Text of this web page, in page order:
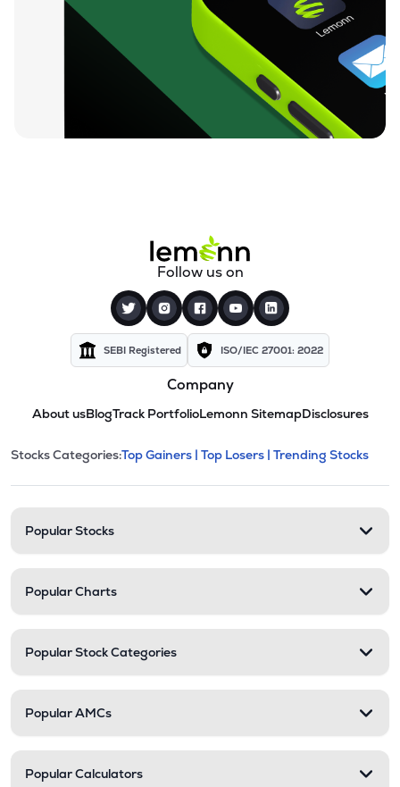
Follow us on
SEBI Registered ISO/IEC 27001: 2022
Company
About usBlogTrack PortfolioLemonn SitemapDisclosures
Stock categories and
This section contains expandable
Stocks Categories:Top Gainers | Top Losers | Trending Stocks
Popular Stocks
Popular Charts
Popular Stock Categories
Popular AMCs
Popular Calculators